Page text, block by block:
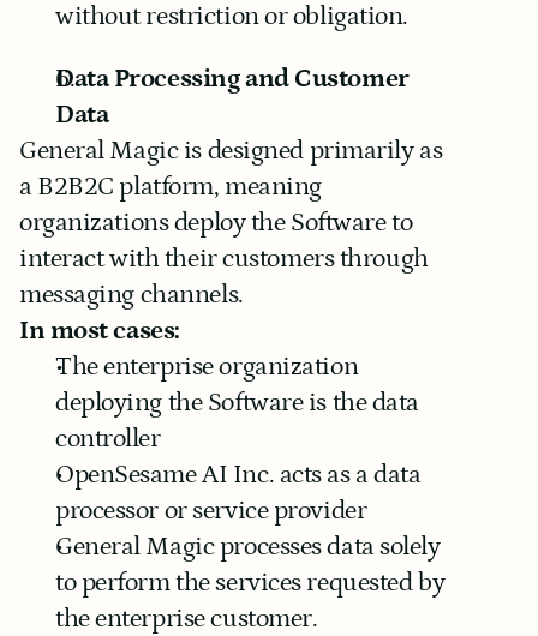
without restriction or obligation.
Data Processing and Customer
Data
General Magic is designed primarily as
a B2B2C platform, meaning
organizations deploy the Software to
interact with their customers through
messaging channels.
In most cases:
The enterprise organization
deploying the Software is the data
controller
OpenSesame AI Inc. acts as a data
processor or service provider
General Magic processes data solely
to perform the services requested by
the enterprise customer.